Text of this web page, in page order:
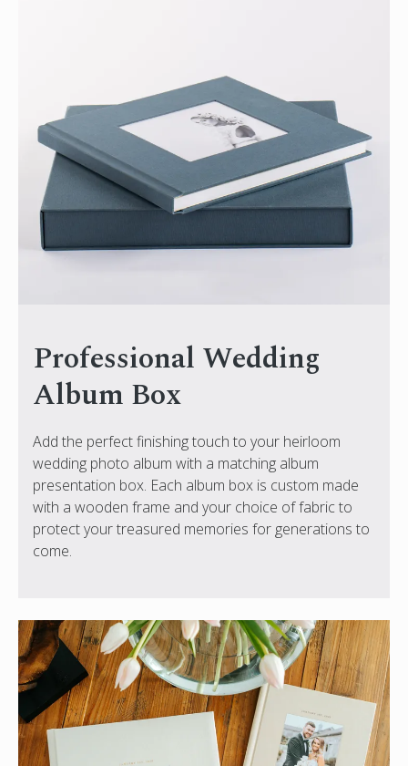
Professional Wedding
Album Box
Add the perfect finishing touch to your heirloom
wedding photo album with a matching album
presentation box. Each album box is custom made
with a wooden frame and your choice of fabric to
protect your treasured memories for generations to
come.